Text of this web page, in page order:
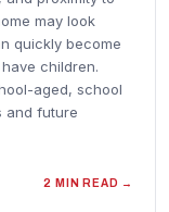
may look
quickly become
children.
aged, school
and future
2 MIN READ →